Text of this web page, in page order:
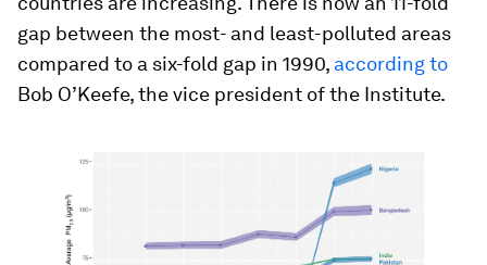
gap between the most- and least-polluted areas
compared to a six-fold gap in 1990, according to
Bob O’Keefe, the vice president of the Institute.